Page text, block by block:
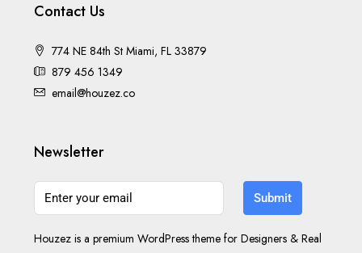
Contact Us
774 NE 84th St Miami, FL 33879
879 456 1349
email@houzez.co
Newsletter
Submit
Houzez is a premium WordPress theme for Designers & Real